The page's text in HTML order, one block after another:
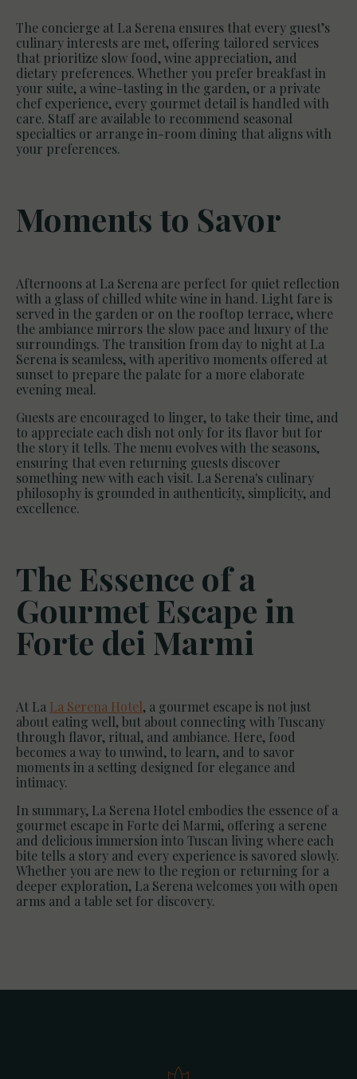
The concierge at La Serena ensures that every guest’s
culinary interests are met, offering tailored services
that prioritize slow food, wine appreciation, and
dietary preferences. Whether you prefer breakfast in
your suite, a wine-tasting in the garden, or a private
chef experience, every gourmet detail is handled with
care. Staff are available to recommend seasonal
specialties or arrange in-room dining that aligns with
your preferences.
Moments to Savor
Afternoons at La Serena are perfect for quiet reflection
with a glass of chilled white wine in hand. Light fare is
served in the garden or on the rooftop terrace, where
the ambiance mirrors the slow pace and luxury of the
surroundings. The transition from day to night at La
Serena is seamless, with aperitivo moments offered at
sunset to prepare the palate for a more elaborate
evening meal.
Guests are encouraged to linger, to take their time, and
to appreciate each dish not only for its flavor but for
the story it tells. The menu evolves with the seasons,
ensuring that even returning guests discover
something new with each visit. La Serena's culinary
philosophy is grounded in authenticity, simplicity, and
excellence.
The Essence of a
Gourmet Escape in
Forte dei Marmi
At La La Serena Hotel, a gourmet escape is not just
about eating well, but about connecting with Tuscany
through flavor, ritual, and ambiance. Here, food
becomes a way to unwind, to learn, and to savor
moments in a setting designed for elegance and
intimacy.
In summary, La Serena Hotel embodies the essence of a
gourmet escape in Forte dei Marmi, offering a serene
and delicious immersion into Tuscan living where each
bite tells a story and every experience is savored slowly.
Whether you are new to the region or returning for a
deeper exploration, La Serena welcomes you with open
arms and a table set for discovery.